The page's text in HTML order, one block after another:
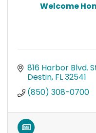
Welcome
816 Harbor Blvd.
Destin FL32541
(850) 308-0700